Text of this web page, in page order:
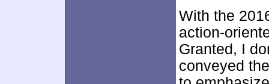
With the
action-
Granted, I
conveyed